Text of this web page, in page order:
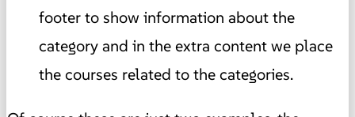
footer to show information about the
category and in the extra content we place
the courses related to the categories.